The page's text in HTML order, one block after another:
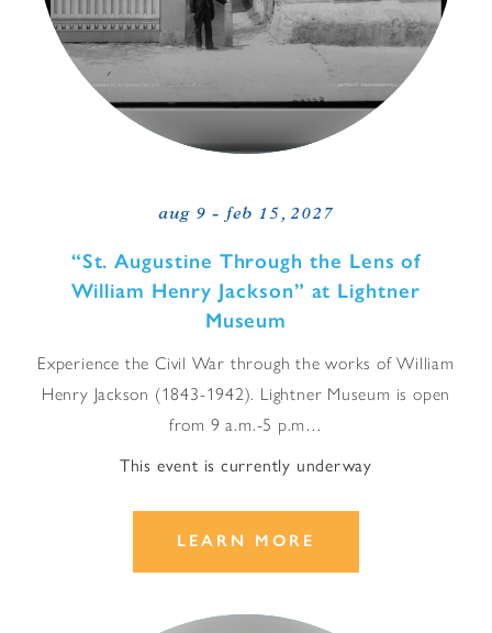
aug 9 - feb 15, 2027
“St. Augustine Through the Lens of
William Henry Jackson” at Lightner
Museum
Experience the Civil War through the works of William
Henry Jackson (1843-1942). Lightner Museum is open
from 9 a.m.-5 p.m…
This event is currently underway
LEARN MORE